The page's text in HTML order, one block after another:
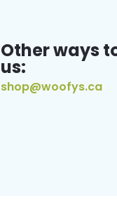
Other ways
us:
shop@woofys.ca